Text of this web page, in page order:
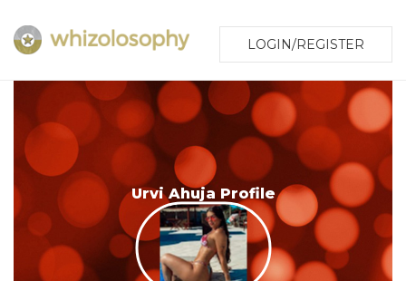
LOGIN/REGISTER
Urvi Ahuja Profile